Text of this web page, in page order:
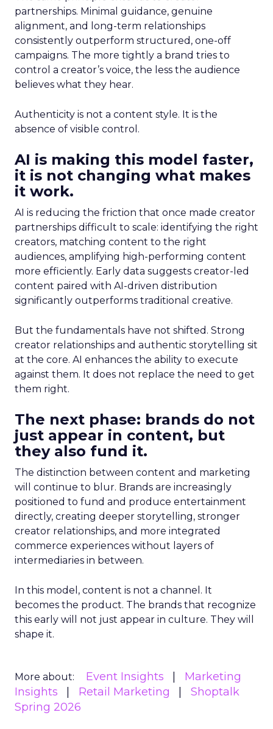
partnerships. Minimal guidance, genuine
alignment, and long-term relationships
consistently outperform structured, one-off
campaigns. The more tightly a brand tries to
control a creator’s voice, the less the audience
believes what they hear.
Authenticity is not a content style. It is the
absence of visible control.
AI is making this model faster,
it is not changing what makes
it work.
AI is reducing the friction that once made creator
partnerships difficult to scale: identifying the right
creators, matching content to the right
audiences, amplifying high-performing content
more efficiently. Early data suggests creator-led
content paired with AI-driven distribution
significantly outperforms traditional creative.
But the fundamentals have not shifted. Strong
creator relationships and authentic storytelling sit
at the core. AI enhances the ability to execute
against them. It does not replace the need to get
them right.
The next phase: brands do not
just appear in content, but
they also fund it.
The distinction between content and marketing
will continue to blur. Brands are increasingly
positioned to fund and produce entertainment
directly, creating deeper storytelling, stronger
creator relationships, and more integrated
commerce experiences without layers of
intermediaries in between.
In this model, content is not a channel. It
becomes the product. The brands that recognize
this early will not just appear in culture. They will
shape it.
More about: Event Insights
Marketing
Insights
Retail Marketing
Shoptalk
Spring 2026